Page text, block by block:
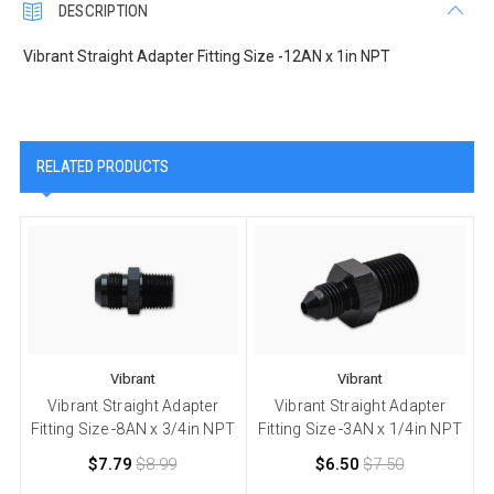
DESCRIPTION
Vibrant Straight Adapter Fitting Size -12AN x 1in NPT
RELATED PRODUCTS
Vibrant
Vibrant Straight Adapter
Fitting Size -8AN x 3/4in NPT
$7.79 $8.99
Vibrant
Vibrant Straight Adapter
Fitting Size -3AN x 1/4in NPT
$6.50 $7.50